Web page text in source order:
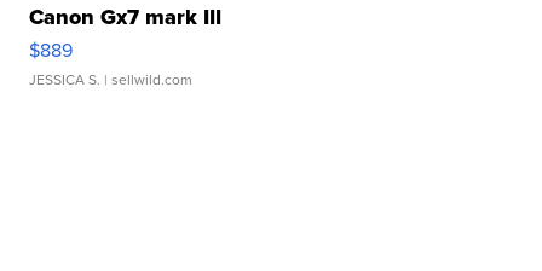
Canon Gx7 mark III
$889
JESSICA S. | sellwild.com